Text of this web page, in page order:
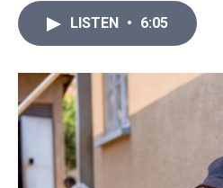
LISTEN • 6:05